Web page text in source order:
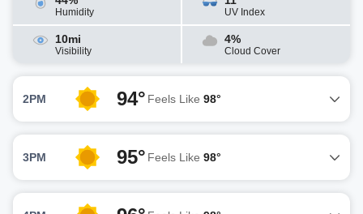
Humidity UV Index
10mi
Visibility
4%
Cloud Cover
2PM 94° Feels Like 98°
3PM 95° Feels Like 98°